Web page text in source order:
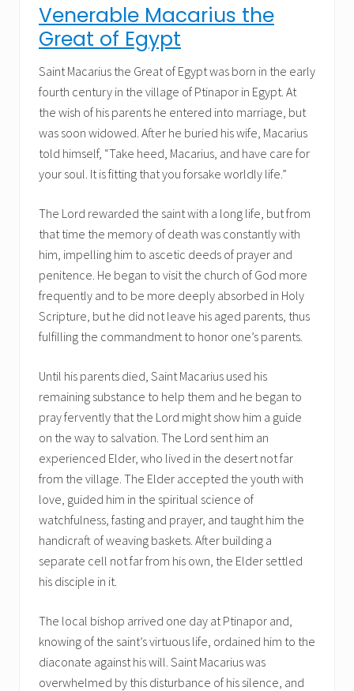
Venerable Macarius the
Great of Egypt
Saint Macarius the Great of Egypt was born in the early
fourth century in the village of Ptinapor in Egypt. At
the wish of his parents he entered into marriage, but
was soon widowed. After he buried his wife, Macarius
told himself, “Take heed, Macarius, and have care for
your soul. It is fitting that you forsake worldly life.”
The Lord rewarded the saint with a long life, but from
that time the memory of death was constantly with
him, impelling him to ascetic deeds of prayer and
penitence. He began to visit the church of God more
frequently and to be more deeply absorbed in Holy
Scripture, but he did not leave his aged parents, thus
fulfilling the commandment to honor one’s parents.
Until his parents died, Saint Macarius used his
remaining substance to help them and he began to
pray fervently that the Lord might show him a guide
on the way to salvation. The Lord sent him an
experienced Elder, who lived in the desert not far
from the village. The Elder accepted the youth with
love, guided him in the spiritual science of
watchfulness, fasting and prayer, and taught him the
handicraft of weaving baskets. After building a
separate cell not far from his own, the Elder settled
his disciple in it.
The local bishop arrived one day at Ptinapor and,
knowing of the saint’s virtuous life, ordained him to the
diaconate against his will. Saint Macarius was
overwhelmed by this disturbance of his silence, and